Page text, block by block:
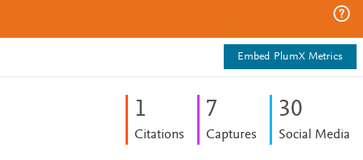
Embed PlumX Metrics
1
Citations
7
Captures
30
Social Media